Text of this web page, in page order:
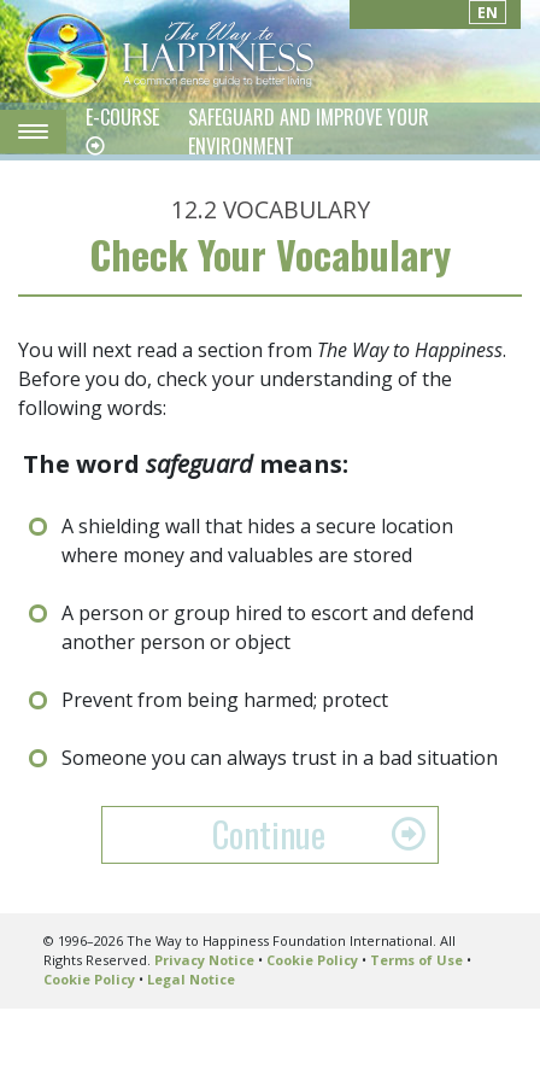
EN
E-COURSE
SAFEGUARD AND IMPROVE YOUR
ENVIRONMENT
12.2 VOCABULARY
Check Your Vocabulary
You will next read a section from The Way to Happiness.
Before you do, check your understanding of the
following words:
The word safeguardmeans:
A shielding wall that hides a secure location
where money and valuables are stored
A person or group hired to escort and defend
another person or object
Prevent from being harmed; protect
Someone you can always trust in a bad situation
Continue
© 1996–2026 The Way to Happiness Foundation International. All
Rights Reserved. Privacy Notice• Cookie Policy• Terms of Use•
Cookie Policy• Legal Notice